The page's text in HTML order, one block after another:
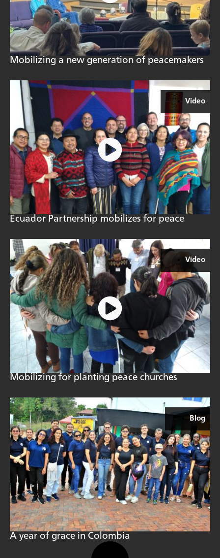
Mobilizing a new generation of peacemakers
Video
Ecuador Partnership mobilizes for peace
Video
Mobilizing for planting peace churches
Blog
A year of grace in Colombia